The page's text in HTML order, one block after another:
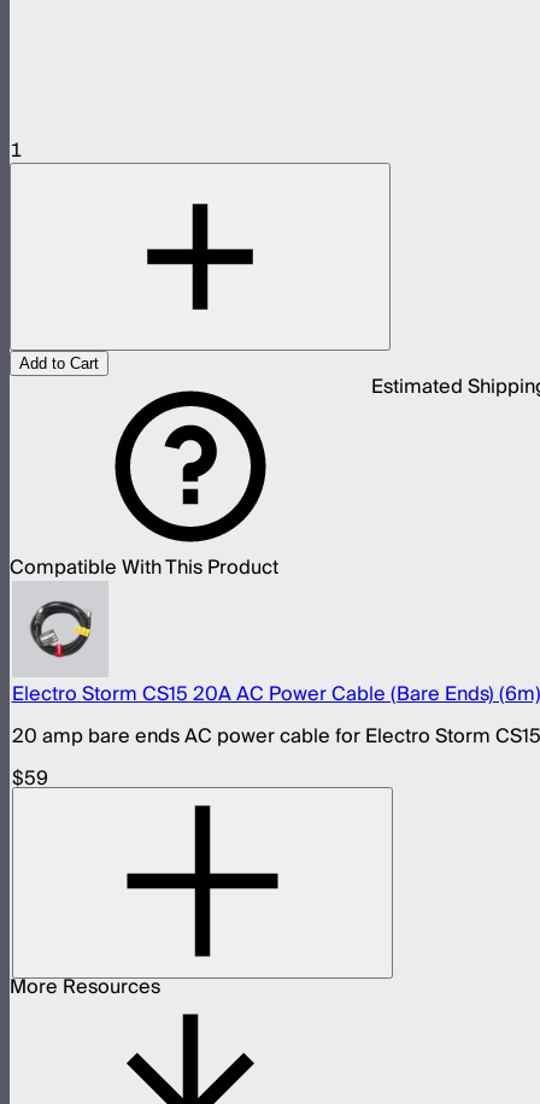
1
Add to Cart
Estimated
Compatible With This Product
Electro Storm CS15 20A AC Power Cable (Bare Ends) (6m)
20 amp bare ends AC power cable for Electro Storm CS15
$59
More Resources